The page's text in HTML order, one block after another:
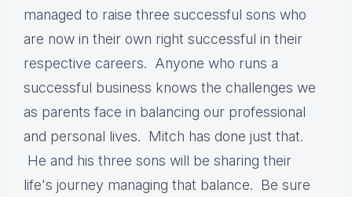
managed to raise three successful sons who
are now in their own right successful in their
respective careers. Anyone who runs a
successful business knows the challenges we
as parents face in balancing our professional
and personal lives. Mitch has done just that.
He and his three sons will be sharing their
life's journey managing that balance. Be sure